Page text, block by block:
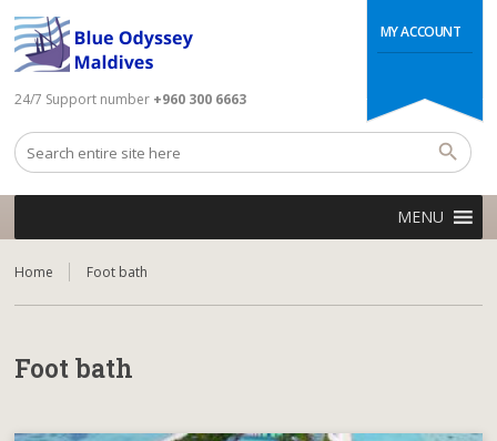
MY ACCOUNT
24/7 Support number +960 300 6663
MENU
Home Foot bath
Foot bath